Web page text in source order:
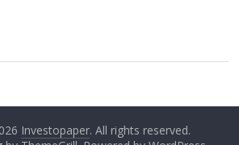
Investopaper. All rights reserved.